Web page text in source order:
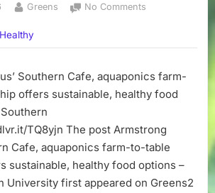
By
Greens No Comments
Southern
aquaponics
farm-
table
offers
sustainable,
healthy
Southern Cafe, aquaponics farm-
offers sustainable, healthy food
TQ8yjn The post Armstrong
Cafe, aquaponics farm-to-table
sustainable, healthy food options –
University first appeared on Greens2